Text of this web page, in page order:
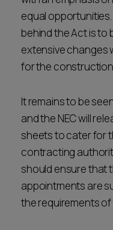
equal
behind the Act is to
extensive changes
for the
It remains to be
and the NEC will
sheets to cater for
contracting
should ensure that
appointments are
the requirements of